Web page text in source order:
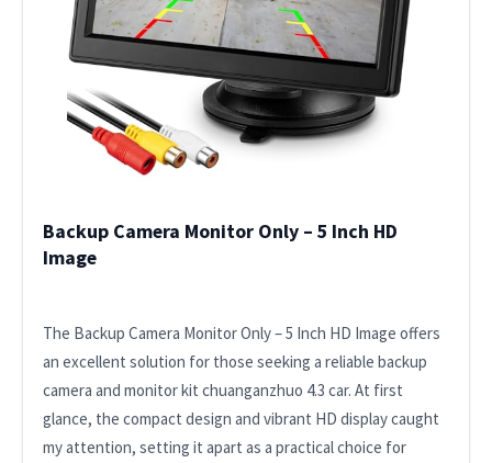
Backup Camera Monitor Only – 5 Inch HD
Image
The Backup Camera Monitor Only – 5 Inch HD Image offers
an excellent solution for those seeking a reliable backup
camera and monitor kit chuanganzhuo 4.3 car. At first
glance, the compact design and vibrant HD display caught
my attention, setting it apart as a practical choice for